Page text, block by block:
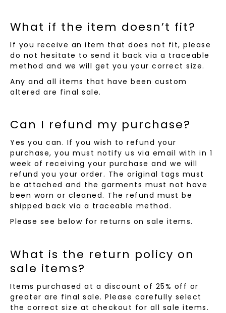
What if the item doesn’t fit?
If you receive an item that does not fit, please
do not hesitate to send it back via a traceable
method and we will get you your correct size.
Any and all items that have been custom
altered are final sale.
Can I refund my purchase?
Yes you can. If you wish to refund your
purchase, you must notify us via email with in 1
week of receiving your purchase and we will
refund you your order. The original tags must
be attached and the garments must not have
been worn or cleaned. The refund must be
shipped back via a traceable method.
Please see below for returns on sale items.
What is the return policy on
sale items?
Items purchased at a discount of 25% off or
greater are final sale. Please carefully select
the correct size at checkout for all sale items.